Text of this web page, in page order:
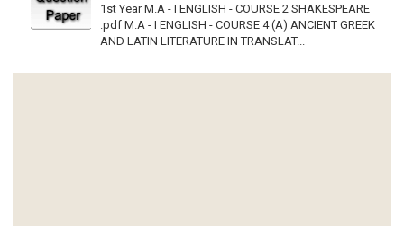
1st Year M.A - I ENGLISH - COURSE 2 SHAKESPEARE
.pdf M.A - I ENGLISH - COURSE 4 (A) ANCIENT GREEK
AND LATIN LITERATURE IN TRANSLAT...